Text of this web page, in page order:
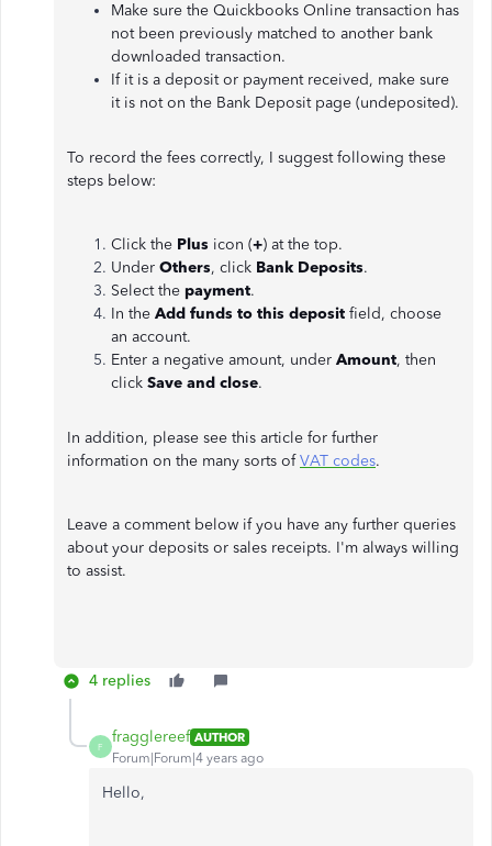
Make sure the Quickbooks Online transaction has
not been previously matched to another bank
downloaded transaction.
If it is a deposit or payment received, make sure
it is not on the Bank Deposit page (undeposited).
To record the fees correctly, I suggest following these
steps below:
Click the Plus icon (+) at the top.
Under Others, click Bank Deposits.
Select the payment.
In the Add funds to this deposit field, choose
an account.
Enter a negative amount, under Amount, then
click Save and close.
In addition, please see this article for further
information on the many sorts ofVAT codes.
Leave a comment below if you have any further queries
about your deposits or sales receipts. I'm always willing
to assist.
4 replies
F
fragglereef AUTHOR
Forum|Forum|4 years ago
Hello,